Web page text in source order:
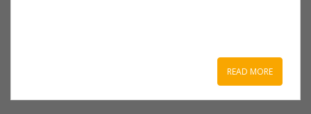
READ MORE